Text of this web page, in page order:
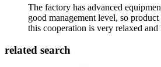
The factory has advanced
good management level, so
this cooperation is very relaxed and
related search